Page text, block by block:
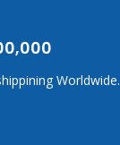
Worldwide.